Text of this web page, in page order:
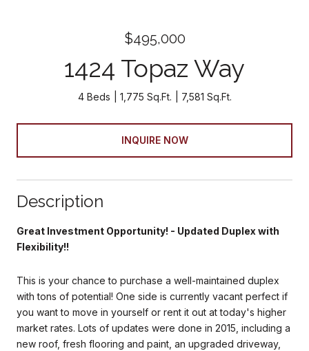
$495,000
1424 Topaz Way
4 Beds 1,775 Sq.Ft. 7,581 Sq.Ft.
INQUIRE NOW
Description
Great Investment Opportunity! - Updated Duplex with
Flexibility!!
This is your chance to purchase a well-maintained duplex
with tons of potential! One side is currently vacant perfect if
you want to move in yourself or rent it out at today's higher
market rates. Lots of updates were done in 2015, including a
new roof, fresh flooring and paint, an upgraded driveway,